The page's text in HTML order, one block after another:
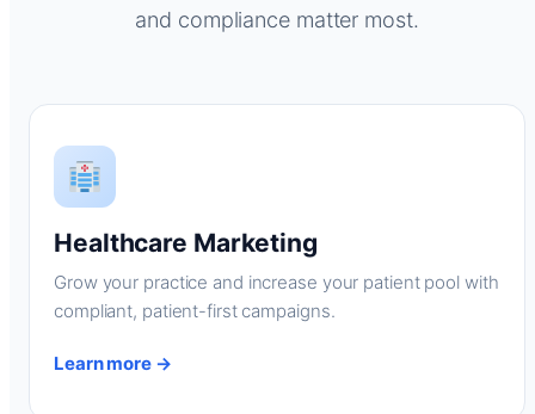
and compliance matter most.
Healthcare Marketing
Grow your practice and increase your patient pool with
compliant, patient-first campaigns.
Learn more →